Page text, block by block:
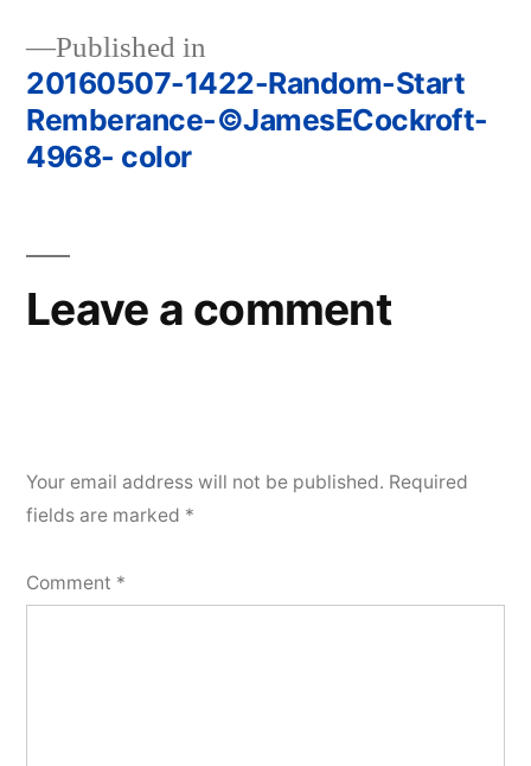
Post
navigation
Published in
20160507-1422-Random-Start
Remberance-©JamesECockroft-
4968- color
Leave a comment
Your email address will not be published. Required
fields are marked *
Comment *